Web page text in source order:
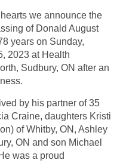
we announce the
of Donald August
years on Sunday,
2023 at Health
Sudbury, ON after an
by his partner of 35
Craine, daughters Kristi
of Whitby, ON, Ashley
ON and son Michael
was a proud